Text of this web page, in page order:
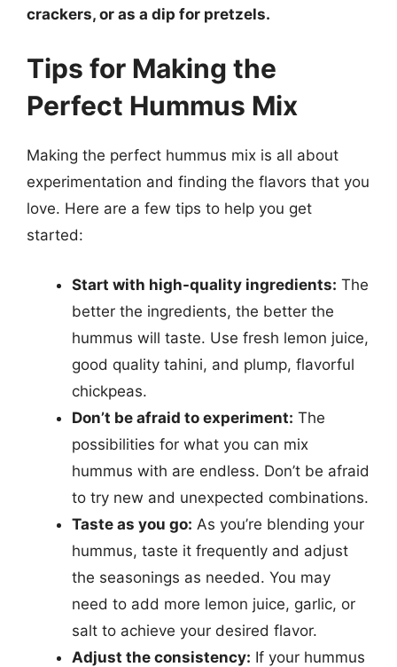
crackers, or as a dip for pretzels.
Tips for Making the
Perfect Hummus Mix
Making the perfect hummus mix is all about
experimentation and finding the flavors that you
love. Here are a few tips to help you get
started:
Start with high-quality ingredients: The
better the ingredients, the better the
hummus will taste. Use fresh lemon juice,
good quality tahini, and plump, flavorful
chickpeas.
Don’t be afraid to experiment: The
possibilities for what you can mix
hummus with are endless. Don’t be afraid
to try new and unexpected combinations.
Taste as you go: As you’re blending your
hummus, taste it frequently and adjust
the seasonings as needed. You may
need to add more lemon juice, garlic, or
salt to achieve your desired flavor.
Adjust the consistency: If your hummus